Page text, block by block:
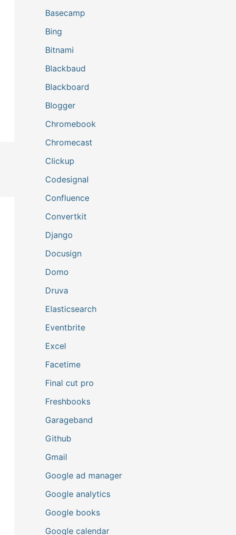
Basecamp
Bing
Bitnami
Blackbaud
Blackboard
Blogger
Chromebook
Chromecast
Clickup
Codesignal
Confluence
Convertkit
Django
Docusign
Domo
Druva
Elasticsearch
Eventbrite
Excel
Facetime
Final cut pro
Freshbooks
Garageband
Github
Gmail
Google ad manager
Google analytics
Google books
Google calendar